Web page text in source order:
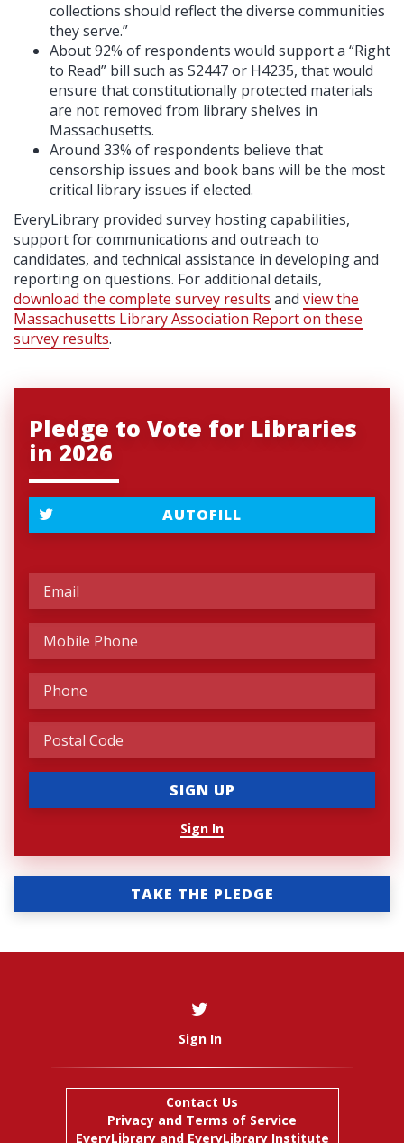
collections should reflect the diverse communities
they serve.”
About 92% of respondents would support a “Right
to Read” bill such as S2447 or H4235, that would
ensure that constitutionally protected materials
are not removed from library shelves in
Massachusetts.
Around 33% of respondents believe that
censorship issues and book bans will be the most
critical library issues if elected.
EveryLibrary provided survey hosting capabilities,
support for communications and outreach to
candidates, and technical assistance in developing and
reporting on questions. For additional details,
download the complete survey results and view the
Massachusetts Library Association Report on these
survey results.
Pledge to Vote for Libraries
in 2026
AUTOFILL
Sign In
TAKE THE PLEDGE
Sign In
Contact Us
Privacy and Terms of Service
EveryLibraryand EveryLibrary Institute